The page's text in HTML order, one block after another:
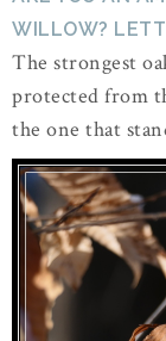
WILLOW?
The strongest
protected from
the one that